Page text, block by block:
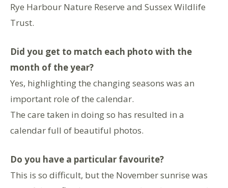
Rye Harbour Nature Reserve and Sussex Wildlife
Trust.
Did you get to match each photo with the
month of the year?
Yes, highlighting the changing seasons was an
important role of the calendar.
The care taken in doing so has resulted in a
calendar full of beautiful photos.
Do you have a particular favourite?
This is so difficult, but the November sunrise was